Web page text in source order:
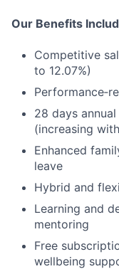
Our Benefits
Competitive
to 12.07%)
28 days
(increasing
Enhanced
leave
Hybrid and
Learning and
mentoring
Free
wellbeing